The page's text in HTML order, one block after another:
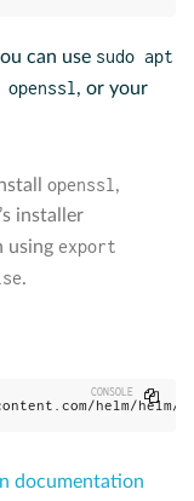
can use sudo apt
, or your
openssl ,
installer
using export
.
helm/helm/
Copy
documentation